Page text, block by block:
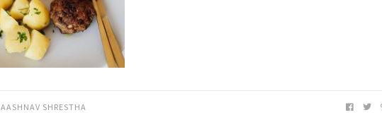
AASHNAV SHRESTHA